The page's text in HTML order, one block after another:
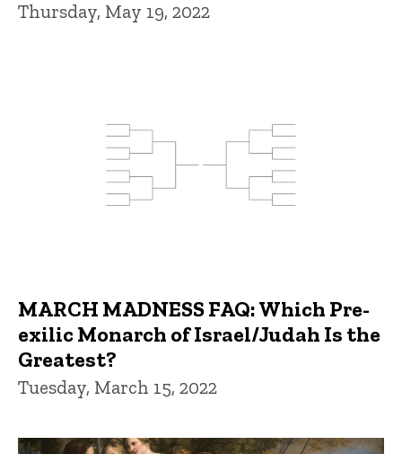
Thursday, May 19, 2022
MARCH MADNESS FAQ: Which Pre-
exilic Monarch of Israel/Judah Is the
Greatest?
Tuesday, March 15, 2022